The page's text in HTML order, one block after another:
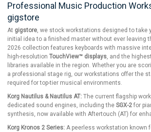
Professional Music Production
gigstore
At gigstore, we stock workstations designed to take
initial idea to a finished master without ever leaving
2026 collection features keyboards with massive
high-resolution TouchView™ displays, and the
libraries available in the region. Whether you are
a professional stage rig, our workstations offer the
required for top-tier musical environments.
Korg Nautilus & Nautilus AT: The current flagship
dedicated sound engines, including the SGX-2 for
synthesis, now available with Aftertouch (AT) for
Korg Kronos 2 Series: A peerless workstation known